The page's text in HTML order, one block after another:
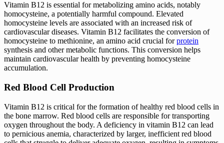
Vitamin B12 is essential for metabolizing amino acids, notably
homocysteine, a potentially harmful compound. Elevated
homocysteine levels are associated with an increased risk of
cardiovascular diseases. Vitamin B12 facilitates the conversion of
homocysteine to methionine, an amino acid crucial forprotein
synthesis and other metabolic functions. This conversion helps
maintain cardiovascular health by preventing homocysteine
accumulation.
Red Blood Cell Production
Vitamin B12 is critical for the formation of healthy red blood cells in
the bone marrow. Red blood cells are responsible for transporting
oxygen throughout the body. A deficiency in vitamin B12 can lead
to pernicious anemia, characterized by larger, inefficient red blood